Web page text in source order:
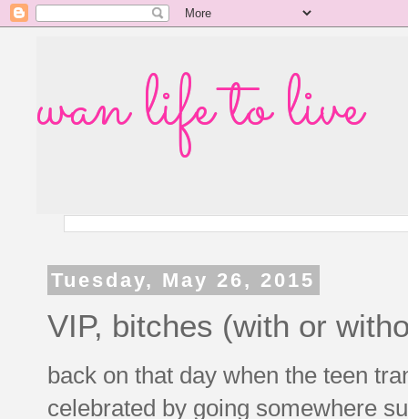
wan life to live
Tuesday, May 26, 2015
VIP, bitches (with or
back on that day when the teen
celebrated by going somewhere